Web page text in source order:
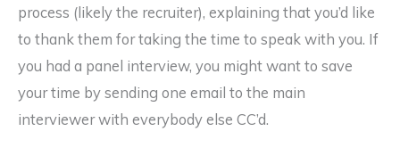
process (likely the recruiter), explaining that you’d like
to thank them for taking the time to speak with you. If
you had a panel interview, you might want to save
your time by sending one email to the main
interviewer with everybody else CC’d.